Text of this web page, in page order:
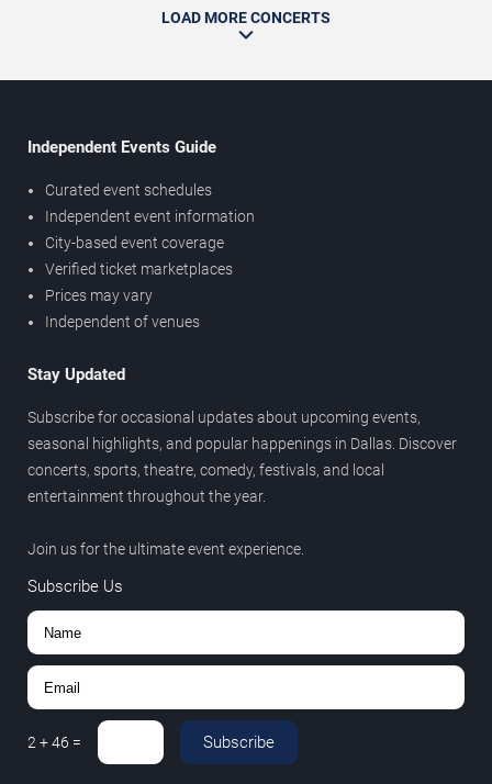
LOAD MORE CONCERTS
Independent Events Guide
Curated event schedules
Independent event information
City-based event coverage
Verified ticket marketplaces
Prices may vary
Independent of venues
Stay Updated
Subscribe for occasional updates about upcoming events,
seasonal highlights, and popular happenings in Dallas. Discover
concerts, sports, theatre, comedy, festivals, and local
entertainment throughout the year.
Join us for the ultimate event experience.
Subscribe Us
2+46 = Subscribe